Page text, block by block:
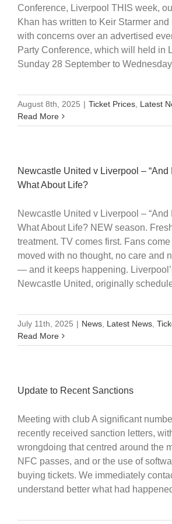
Conference, Liverpool THIS week,
Khan has written to Keir Starmer
with concerns over an advertised
Party Conference, which will held in
Sunday 28 September to Wednesday
August 8th, 2025 | Ticket Prices, Latest
Read More
Newcastle United v Liverpool – “And
What About Life?
Newcastle United v Liverpool – “And
What About Life? NEW season.
treatment. TV comes first. Fans
moved with no thought, no care and
— and it keeps happening.
Newcastle United, originally
July 11th, 2025 | News, Latest News,
Read More
Update to Recent Sanctions
Meeting with club A significant
recently received sanction letters,
wrongdoing that centred around the
NFC passes, and or the use of
buying tickets. We immediately
understand better what had